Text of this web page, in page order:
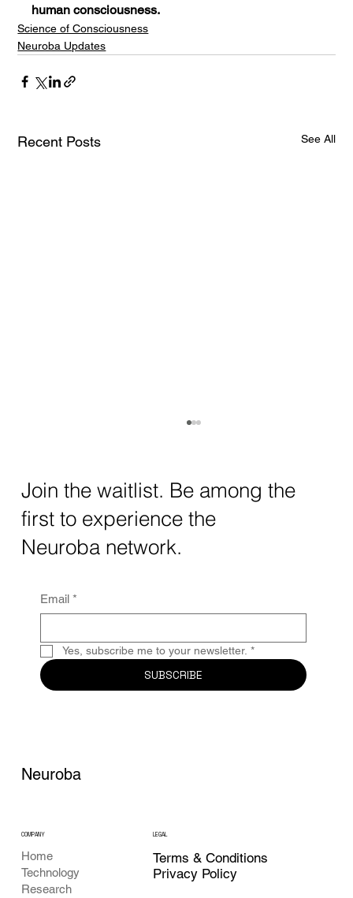
human consciousness.
Science of Consciousness
Neuroba Updates
Recent Posts See All
The intersection of AI neurotechnology and
quantum computing neurotech is driving
unprecedented breakthroughs in 2025.
Together, these...
Join the waitlist. Be among the
first to experience the
Neuroba network.
Email *
Yes, subscribe me to your newsletter. *
SUBSCRIBE
Neuroba
COMPANY
Home
Technology
Research
LEGAL
Terms & Conditions
Privacy Policy